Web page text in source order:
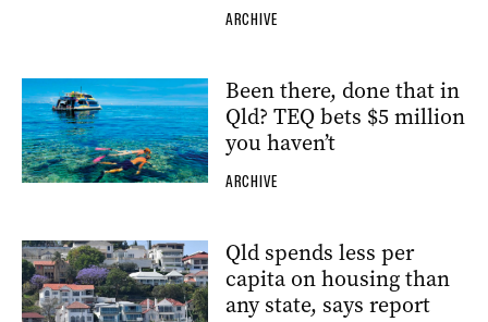
ARCHIVE
Been there, done that in
Qld? TEQ bets $5 million
you haven’t
ARCHIVE
Qld spends less per
capita on housing than
any state, says report